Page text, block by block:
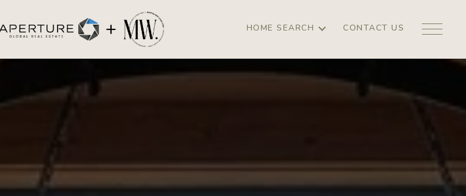
HOME SEARCH CONTACT US